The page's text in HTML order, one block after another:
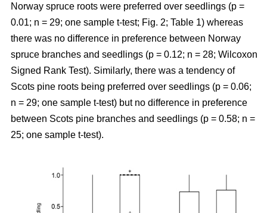
Norway spruce roots were preferred over seedlings (p =
0.01; n = 29; one sample t-test; Fig. 2; Table 1) whereas
there was no difference in preference between Norway
spruce branches and seedlings (p = 0.12; n = 28; Wilcoxon
Signed Rank Test). Similarly, there was a tendency of
Scots pine roots being preferred over seedlings (p = 0.06;
n = 29; one sample t-test) but no difference in preference
between Scots pine branches and seedlings (p = 0.58; n =
25; one sample t-test).